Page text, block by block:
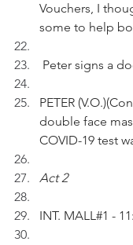
Vouchers, I
some to help
Peter signs a
PETER
double face
COVID-19 test
Act 2
INT. MALL#1 -